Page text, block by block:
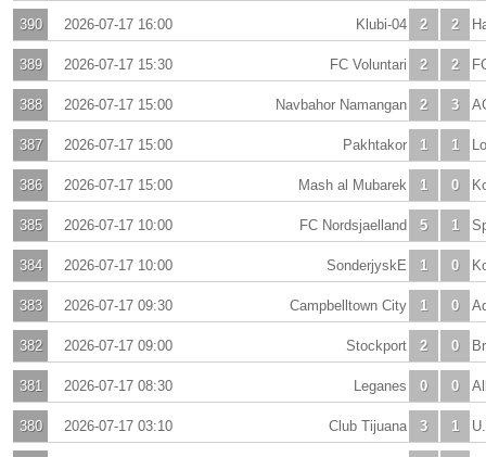
390 2026-07-17 16:00 2
Klubi-04 2
389 2026-07-17 15:30 2
FC Voluntari 2
388 2026-07-17 15:00 2
Navbahor Namangan 3
387 2026-07-17 15:00 1
Pakhtakor 1
386 2026-07-17 15:00 1
Mash al Mubarek 0
385 2026-07-17 10:00 5
FC Nordsjaelland 1
384 2026-07-17 10:00 1
SonderjyskE 0
383 2026-07-17 09:30 1
Campbelltown City 0
382 2026-07-17 09:00 2
Stockport 0
381 2026-07-17 08:30 0
Leganes 0
380 2026-07-17 03:10 3
Club Tijuana 1